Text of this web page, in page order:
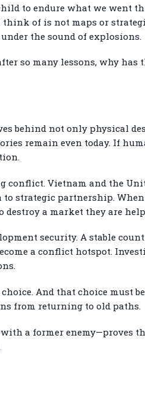
to endure what we went
of is not maps or
the sound of explosions.
so many lessons, why
behind not only physical
remain even today. If
conflict. Vietnam and the
strategic partnership.
destroy a market they are
security. A stable
a conflict hotspot.
And that choice must
from returning to old paths.
a former enemy—proves